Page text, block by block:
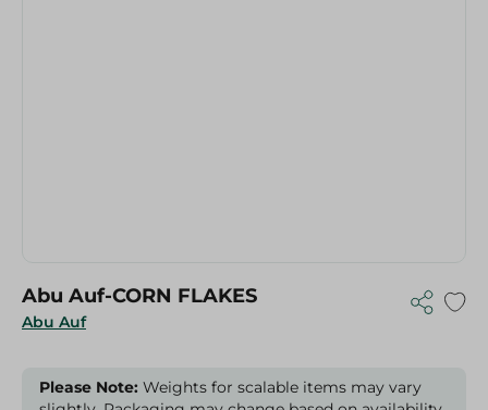
Abu Auf
Abu Auf-CORN FLAKES
Please Note: Weights for scalable items may vary